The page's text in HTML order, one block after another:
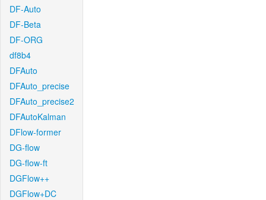
DF-Auto
DF-Beta
DF-ORG
df8b4
DFAuto
DFAuto_precise
DFAuto_precise2
DFAutoKalman
DFlow-former
DG-flow
DG-flow-ft
DGFlow++
DGFlow+DC